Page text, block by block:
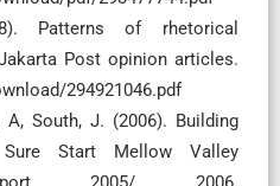
Patterns of rhetorical
Post opinion articles.
294921046.pdf
South, J. (2006). Building
Start Mellow Valley